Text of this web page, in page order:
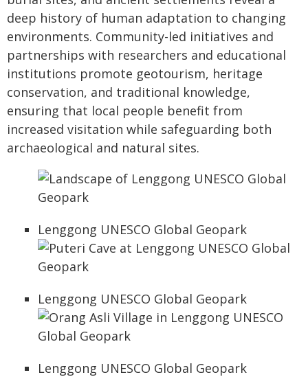
deep history of human adaptation to changing
environments. Community-led initiatives and
partnerships with researchers and educational
institutions promote geotourism, heritage
conservation, and traditional knowledge,
ensuring that local people benefit from
increased visitation while safeguarding both
archaeological and natural sites.
Lenggong UNESCO Global Geopark
Lenggong UNESCO Global Geopark
Lenggong UNESCO Global Geopark